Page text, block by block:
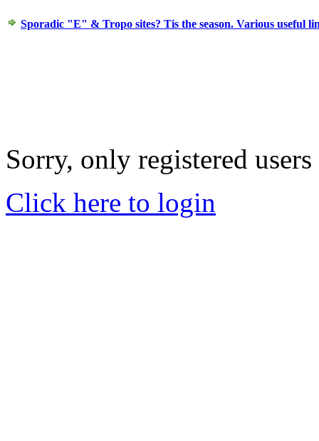
Sporadic "E" & Tropo sites? Tis the season. Various useful
Sorry, only registered
Click here to login